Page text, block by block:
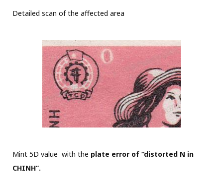
Detailed scan of the affected area
Mint 5D value with the plate error of “distorted N in
CHINH”.